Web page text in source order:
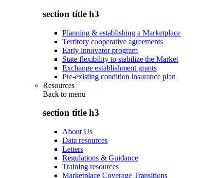
section title h3
Planning & establishing a Marketplace
Territory cooperative agreements
Early innovator program
State flexibility to stabilize the Market
Exchange establishment grants
Pre-existing condition insurance plan
Resources
Back to menu
section title h3
About Us
Data resources
Letters
Regulations & Guidance
Training resources
Marketplace Coverage Transitions